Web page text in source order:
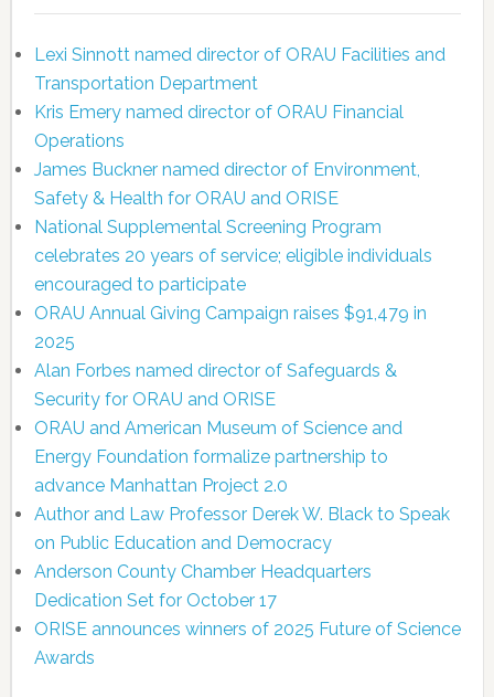
Lexi Sinnott named director of ORAU Facilities and
Transportation Department
Kris Emery named director of ORAU Financial
Operations
James Buckner named director of Environment,
Safety & Health for ORAU and ORISE
National Supplemental Screening Program
celebrates 20 years of service; eligible individuals
encouraged to participate
ORAU Annual Giving Campaign raises $91,479 in
2025
Alan Forbes named director of Safeguards &
Security for ORAU and ORISE
ORAU and American Museum of Science and
Energy Foundation formalize partnership to
advance Manhattan Project 2.0
Author and Law Professor Derek W. Black to Speak
on Public Education and Democracy
Anderson County Chamber Headquarters
Dedication Set for October 17
ORISE announces winners of 2025 Future of Science
Awards